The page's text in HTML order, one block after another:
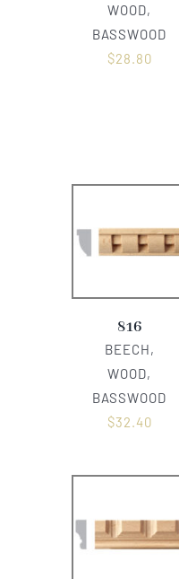
WOOD,
BASSWOOD
$28.80
816
BEECH,
WOOD,
BASSWOOD
$32.40